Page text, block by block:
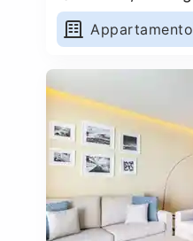
Appartamento